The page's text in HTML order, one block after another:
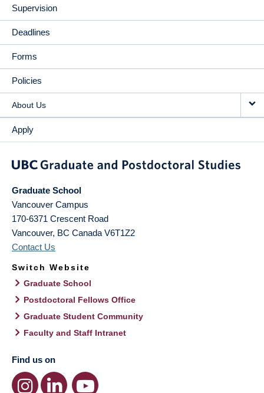
Supervision
Deadlines
Forms
Policies
About Us
Apply
Graduate School
Vancouver Campus
170-6371 Crescent Road
Vancouver, BC Canada V6T1Z2
Contact Us
Switch Website
Graduate School
Postdoctoral Fellows Office
Graduate Student Community
Faculty and Staff Intranet
Find us on